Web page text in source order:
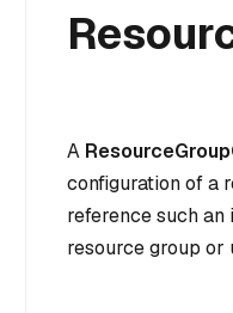
A
configuration of a
reference such
resource group or